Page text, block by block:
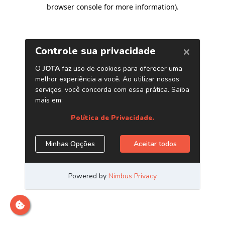
browser console for more information).